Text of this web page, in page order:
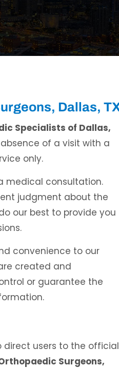
Dallas,
Specialists of Dallas,
of a visit with a
only.
medical consultation.
judgment about the
our best to provide you
convenience to our
created and
or guarantee the
direct users to the official
Surgeons,
Umar Burney,
SPORTS MEDICINE